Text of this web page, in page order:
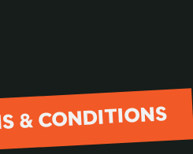
& CONDITIONS